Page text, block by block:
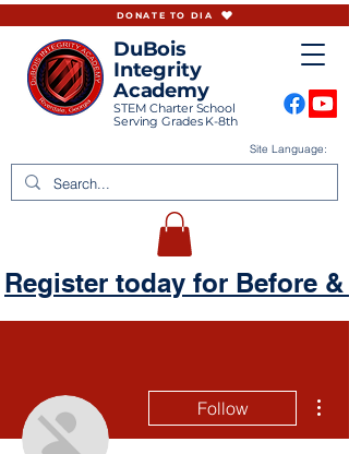
DuBois
Integrity
Academy
STEM Charter School
Serving Grades K-8th
Site Language:
DONATE TO DIA
Register today for Before &
Follow